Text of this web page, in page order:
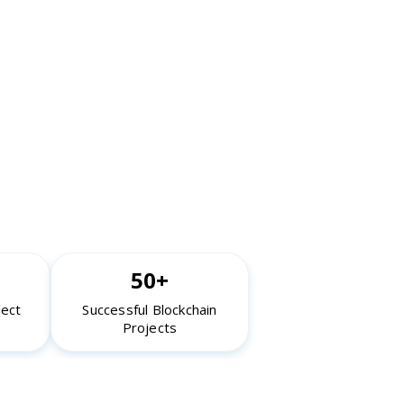
50+
Successful Blockchain
Projects